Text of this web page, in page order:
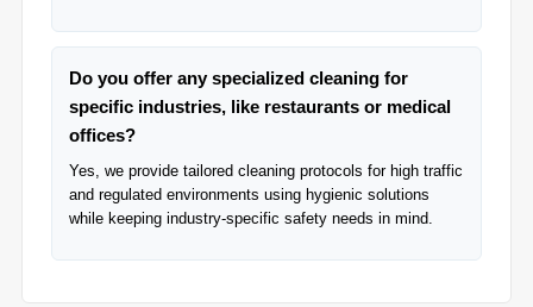
Do you offer any specialized cleaning for
specific industries, like restaurants or medical
offices?
Yes, we provide tailored cleaning protocols for high traffic
and regulated environments using hygienic solutions
while keeping industry-specific safety needs in mind.